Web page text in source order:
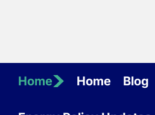
Home Home Blog